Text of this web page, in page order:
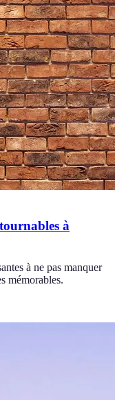
à
à ne pas manquer
mémorables.